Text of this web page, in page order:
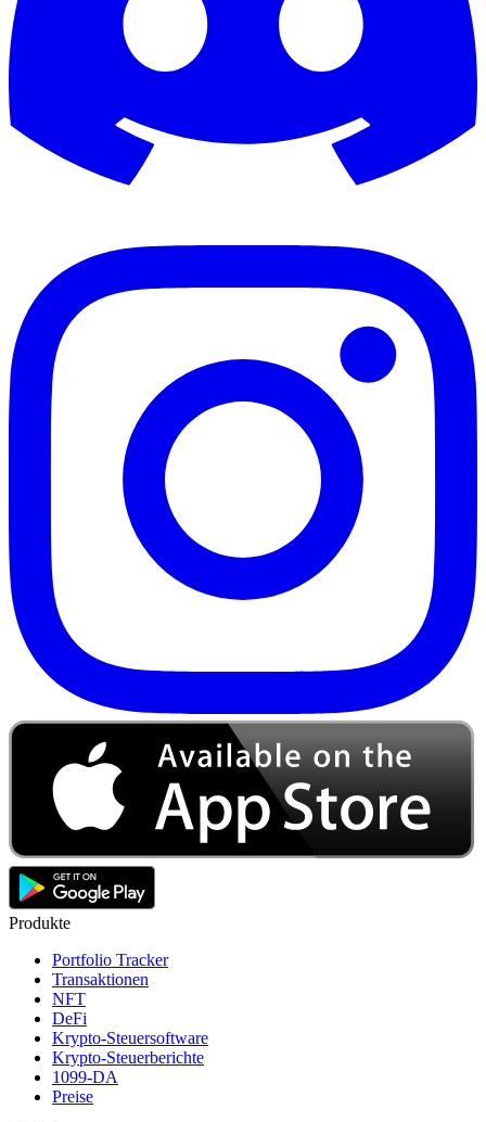
Produkte
Portfolio Tracker
Transaktionen
NFT
DeFi
Krypto-Steuersoftware
Krypto-Steuerberichte
1099-DA
Preise